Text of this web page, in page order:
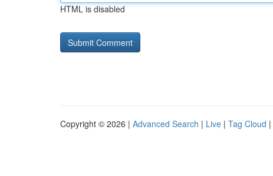
HTML is disabled
Copyright © 2026 | Advanced Search | Live | Tag Cloud |